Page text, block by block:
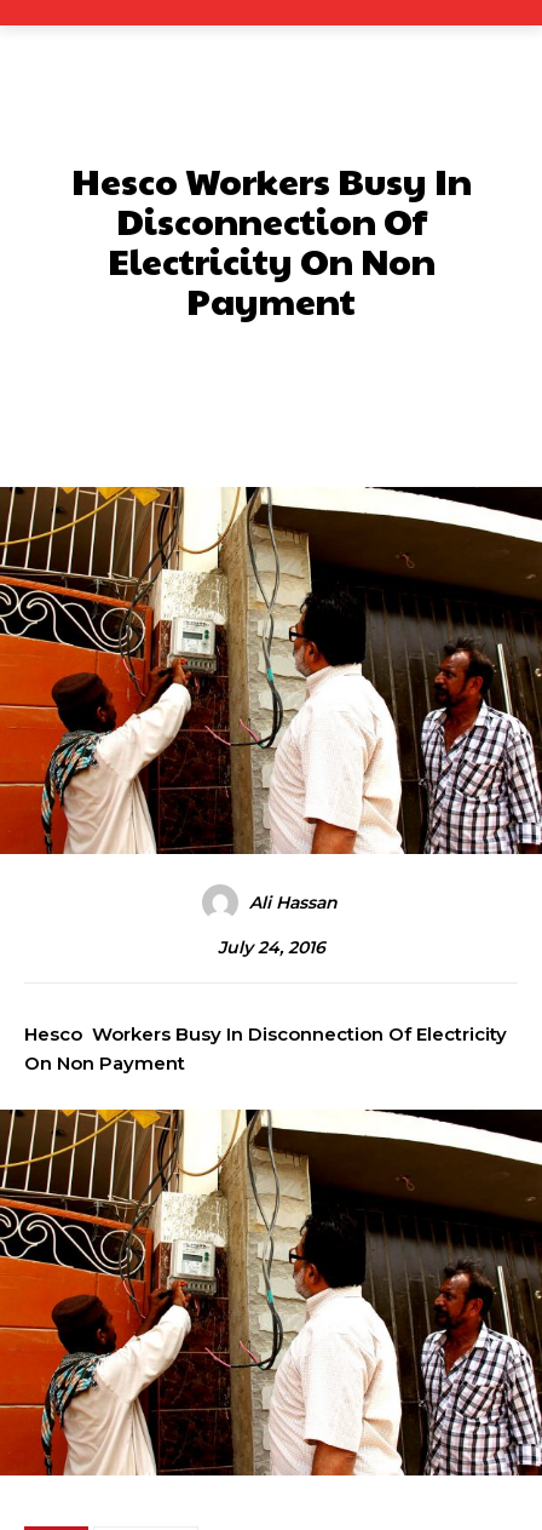
Hesco Workers Busy In
Disconnection Of
Electricity On Non
Payment
Ali Hassan
July 24, 2016
Hesco Workers Busy In Disconnection Of Electricity
On Non Payment